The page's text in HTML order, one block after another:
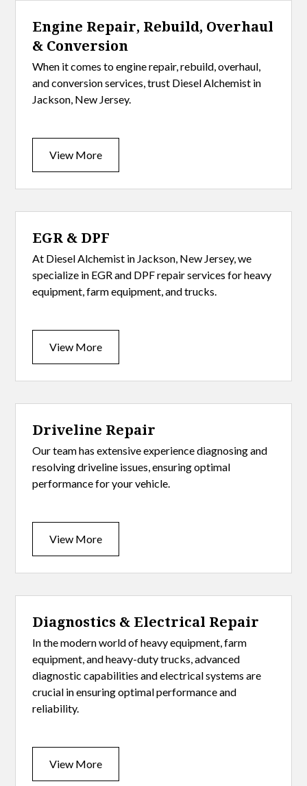
Engine Repair, Rebuild, Overhaul
& Conversion
When it comes to engine repair, rebuild, overhaul,
and conversion services, trust Diesel Alchemist in
Jackson, New Jersey.
View More
EGR & DPF
At Diesel Alchemist in Jackson, New Jersey, we
specialize in EGR and DPF repair services for heavy
equipment, farm equipment, and trucks.
View More
Driveline Repair
Our team has extensive experience diagnosing and
resolving driveline issues, ensuring optimal
performance for your vehicle.
View More
Diagnostics & Electrical Repair
In the modern world of heavy equipment, farm
equipment, and heavy-duty trucks, advanced
diagnostic capabilities and electrical systems are
crucial in ensuring optimal performance and
reliability.
View More